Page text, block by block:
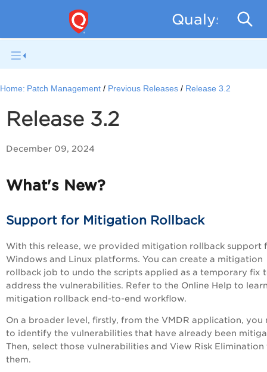
Qualys
Home: Patch Management Previous Releases Release 3.2
Release 3.2
December 09, 2024
What's New?
Support for Mitigation Rollback
With this release, we provided mitigation rollback support
Windows and Linux platforms. You can create a mitigation
rollback job to undo the scripts applied as a temporary fix
address the vulnerabilities. Refer to the Online Help to
mitigation rollback end-to-end workflow.
On a broader level, firstly, from the VMDR application, you
to identify the vulnerabilities that have already been
Then, select those vulnerabilities and View Risk Elimination
them.